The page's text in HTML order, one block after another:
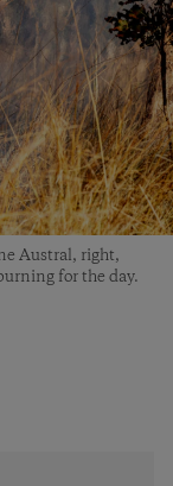
Austral, right,
for the day.